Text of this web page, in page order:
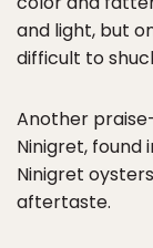
and light, but
difficult to
Another
Ninigret, found
Ninigret
aftertaste.